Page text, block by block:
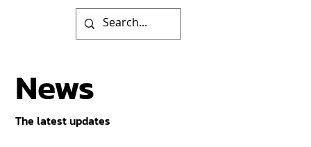
News
The latest updates